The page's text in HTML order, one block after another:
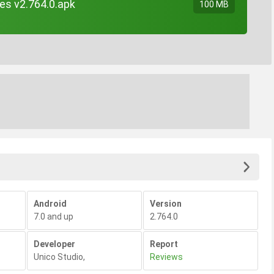
v2.764.0.apk 100 MB
Android
7.0 and up
Version
2.764.0
Developer
Unico Studio,
Report
Reviews